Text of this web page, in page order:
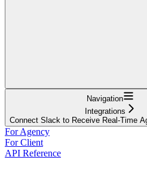
Navigation
Integrations
Connect Slack to Receive Real-Time
For Agency
For Client
API Reference